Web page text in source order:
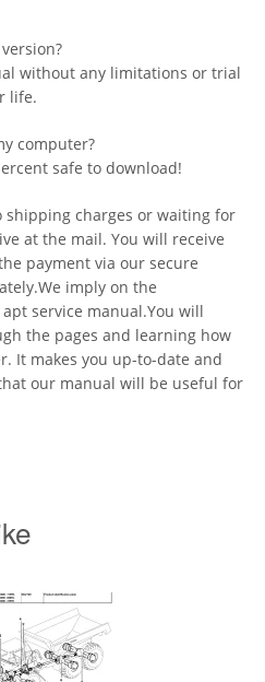
without any limitations or trial
life.
computer?
safe to download!
shipping charges or waiting for
at the mail. You will receive
payment via our secure
imply on the
service manual.You will
the pages and learning how
It makes you up-to-date and
our manual will be useful for